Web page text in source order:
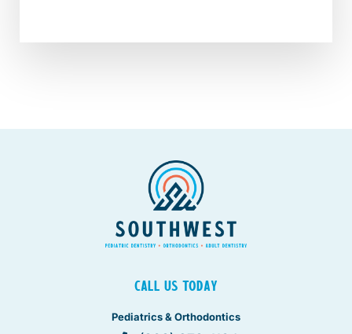
CALL US TODAY
Pediatrics & Orthodontics